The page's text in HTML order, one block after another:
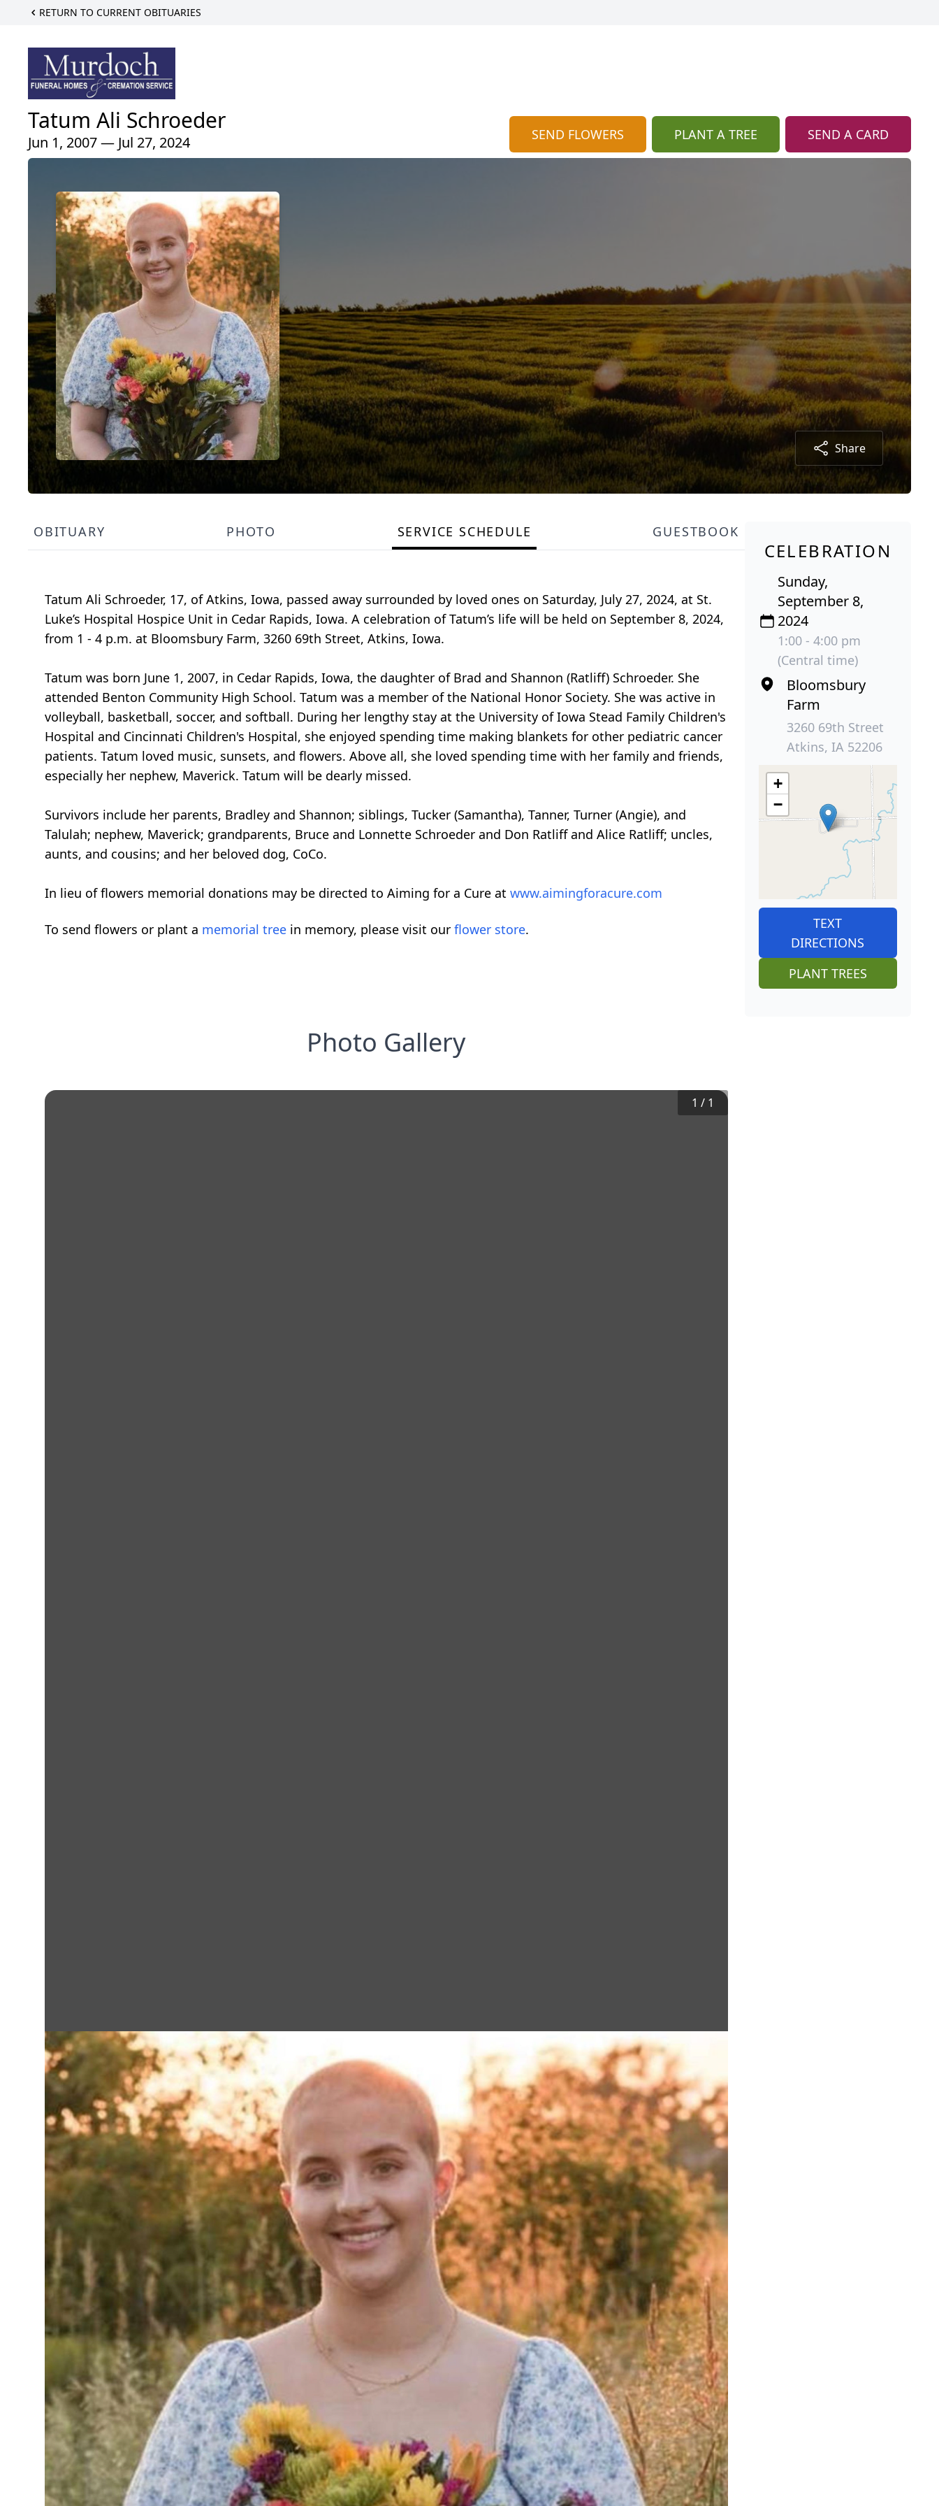
RETURN TO CURRENT OBITUARIES
Tatum Ali Schroeder
Jun 1, 2007 — Jul 27, 2024 SEND FLOWERS PLANT A TREE SEND A CARD
Share
OBITUARY PHOTO SERVICE SCHEDULE GUESTBOOK
Tatum Ali Schroeder, 17, of Atkins, Iowa, passed away surrounded by loved ones on Saturday, July 27, 2024, at St.
Luke’s Hospital Hospice Unit in Cedar Rapids, Iowa. A celebration of Tatum’s life will be held on September 8, 2024,
from 1 - 4 p.m. at Bloomsbury Farm, 3260 69th Street, Atkins, Iowa.
Tatum was born June 1, 2007, in Cedar Rapids, Iowa, the daughter of Brad and Shannon (Ratliff) Schroeder. She
attended Benton Community High School. Tatum was a member of the National Honor Society. She was active in
volleyball, basketball, soccer, and softball. During her lengthy stay at the University of Iowa Stead Family Children's
Hospital and Cincinnati Children's Hospital, she enjoyed spending time making blankets for other pediatric cancer
patients. Tatum loved music, sunsets, and flowers. Above all, she loved spending time with her family and friends,
especially her nephew, Maverick. Tatum will be dearly missed.
Survivors include her parents, Bradley and Shannon; siblings, Tucker (Samantha), Tanner, Turner (Angie), and
Talulah; nephew, Maverick; grandparents, Bruce and Lonnette Schroeder and Don Ratliff and Alice Ratliff; uncles,
aunts, and cousins; and her beloved dog, CoCo.
In lieu of flowers memorial donations may be directed to Aiming for a Cure at www.aimingforacure.com
To send flowers or plant a memorial tree in memory, please visit our flower store.
Photo Gallery
1 / 1
CELEBRATION
Sunday,
September 8,
2024
1:00 - 4:00 pm
(Central time)
Bloomsbury
Farm
3260 69th Street
Atkins, IA 52206
+
−
TEXT
DIRECTIONS
PLANT TREES